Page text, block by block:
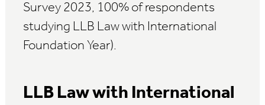
Survey 2023, 100% of respondents
studying LLB Law with International
Foundation Year).
LLB Law with International